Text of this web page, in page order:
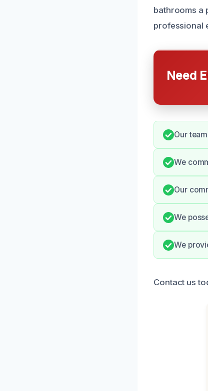
bathrooms a
professional
Need
Our
We
Our
We
We
Contact us